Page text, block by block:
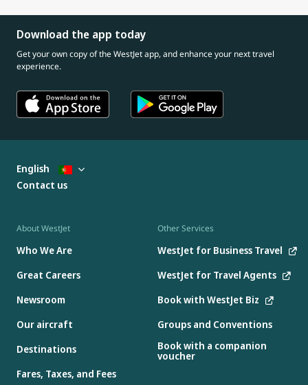
Download the app today
Get your own copy of the WestJet app, and enhance your next travel
experience.
About WestJet
Who We Are
Great Careers
Newsroom
Our aircraft
Destinations
Fares, Taxes, and Fees
Other Services
WestJet for Business Travel
WestJet for Travel Agents
Book with WestJet Biz
Groups and Conventions
Book with a companion
voucher
English
Contact us